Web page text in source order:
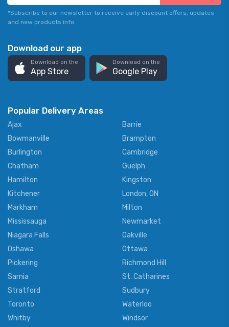
*Subscribe to our newsletter to receive early discount offers, updates
and new products info.
Download our app
Download on the
App Store
Download on the
Google Play
Popular Delivery Areas
Ajax
Barrie
Bowmanville
Brampton
Burlington
Cambridge
Chatham
Guelph
Hamilton
Kingston
Kitchener
London, ON
Markham
Milton
Mississauga
Newmarket
Niagara Falls
Oakville
Oshawa
Ottawa
Pickering
Richmond Hill
Sarnia
St. Catharines
Stratford
Sudbury
Toronto
Waterloo
Whitby
Windsor